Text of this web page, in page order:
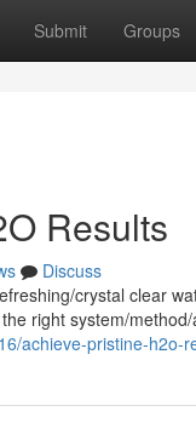
Submit Groups
Results
Discuss
crystal clear
right system/
achieve-pristine-h2o-